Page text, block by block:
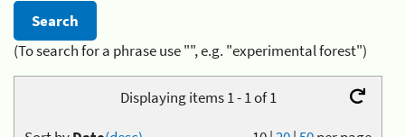
(To search for a phrase use "", e.g. "experimental forest")
Displaying items 1 - 1 of 1